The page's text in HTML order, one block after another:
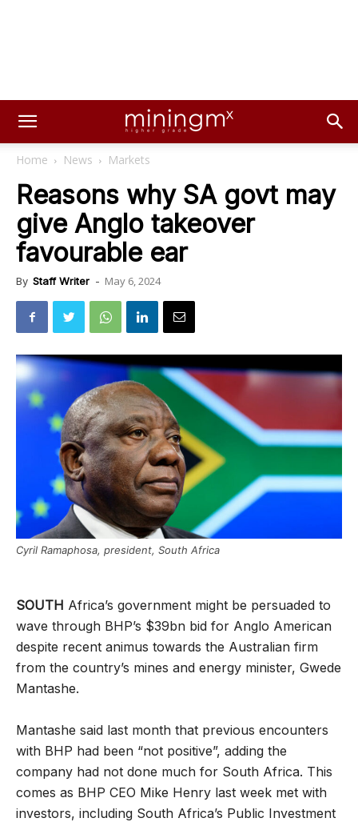
Home News Markets
Reasons why SA govt may
give Anglo takeover
favourable ear
By Staff Writer - May 6, 2024
Cyril Ramaphosa, president, South Africa
SOUTH Africa’s government might be persuaded to
wave through BHP’s $39bn bid for Anglo American
despite recent animus towards the Australian firm
from the country’s mines and energy minister, Gwede
Mantashe.
Mantashe said last month that previous encounters
with BHP had been “not positive”, adding the
company had not done much for South Africa. This
comes as BHP CEO Mike Henry last week met with
investors, including South Africa’s Public Investment